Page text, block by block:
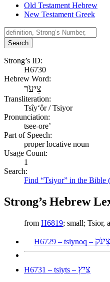
Old Testament Hebrew
New Testament Greek
Search
Strong’s ID:
H6730
Hebrew Word:
צִיעֹר
Transliteration:
Tsîyʻôr / Tsiyor
Pronunciation:
tsee-ore’
Part of Speech:
proper locative noun
Usage Count:
1
Search:
Find “Tsiyor” in the Bible
Strong’s Hebrew
from H6819; small; Tsior,
H6729 – tsiynoq – צִינֹק
H6731 – tsiyts – צִיץ